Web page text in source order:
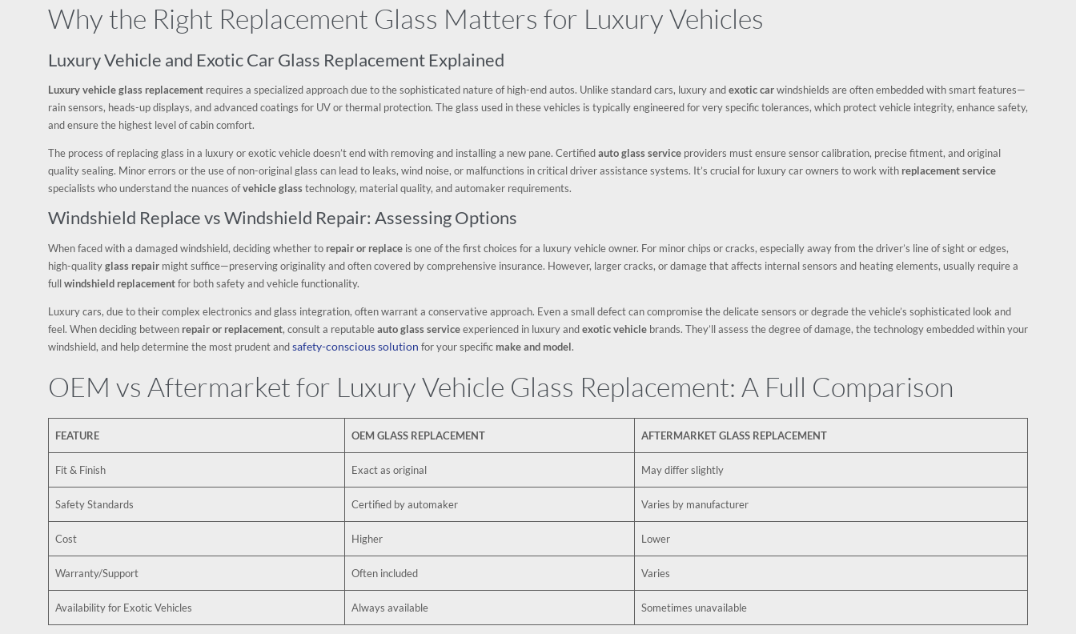
Why the Right Replacement Glass Matters for Luxury Vehicles
Luxury Vehicle and Exotic Car Glass Replacement Explained
Luxury vehicle glass replacement requires a specialized approach due to the sophisticated nature of high-end autos. Unlike standard cars, luxury andexotic carwindshields are often embedded with smart features—
rain sensors, heads-up displays, and advanced coatings for UV or thermal protection. The glass used in these vehicles is typically engineered for very specific tolerances, which protect vehicle integrity, enhance safety,
and ensure the highest level of cabin comfort.
The process of replacing glass in a luxury or exotic vehicle doesn’t end with removing and installing a new pane. Certifiedauto glass service providers must ensure sensor calibration, precise fitment, and original
quality sealing. Minor errors or the use of non-original glass can lead to leaks, wind noise, or malfunctions in critical driver assistance systems. It’s crucial for luxury car owners to work with replacement service
specialists who understand the nuances ofvehicle glasstechnology, material quality, and automaker requirements.
Windshield Replace vs Windshield Repair: Assessing Options
When faced with a damaged windshield, deciding whether to repair or replace is one of the first choices for a luxury vehicle owner. For minor chips or cracks, especially away from the driver’s line of sight or edges,
high-qualityglass repair might suffice—preserving originality and often covered by comprehensive insurance. However, larger cracks, or damage that affects internal sensors and heating elements, usually require a
fullwindshield replacementfor both safety and vehicle functionality.
Luxury cars, due to their complex electronics and glass integration, often warrant a conservative approach. Even a small defect can compromise the delicate sensors or degrade the vehicle’s sophisticated look and
feel. When deciding between repair or replacement, consult a reputableauto glass serviceexperienced in luxury andexotic vehicle brands. They’ll assess the degree of damage, the technology embedded within your
windshield, and help determine the most prudent andsafety-conscious solution for your specific make and model.
OEM vs Aftermarket for Luxury Vehicle Glass Replacement: A Full Comparison
FEATURE OEM GLASS REPLACEMENT AFTERMARKET GLASS REPLACEMENT
Fit & Finish Exact as original May differ slightly
Safety Standards Certified by automaker Varies by manufacturer
Cost Higher Lower
Warranty/Support Often included Varies
Availability for Exotic Vehicles Always available Sometimes unavailable